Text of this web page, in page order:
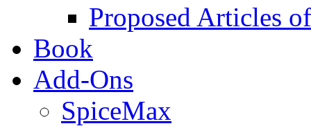
Proposed Articles
Book
Add-Ons
SpiceMax